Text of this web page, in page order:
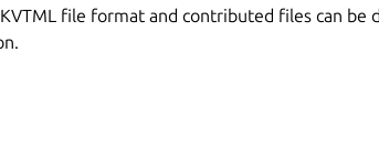
file format and contributed files can be